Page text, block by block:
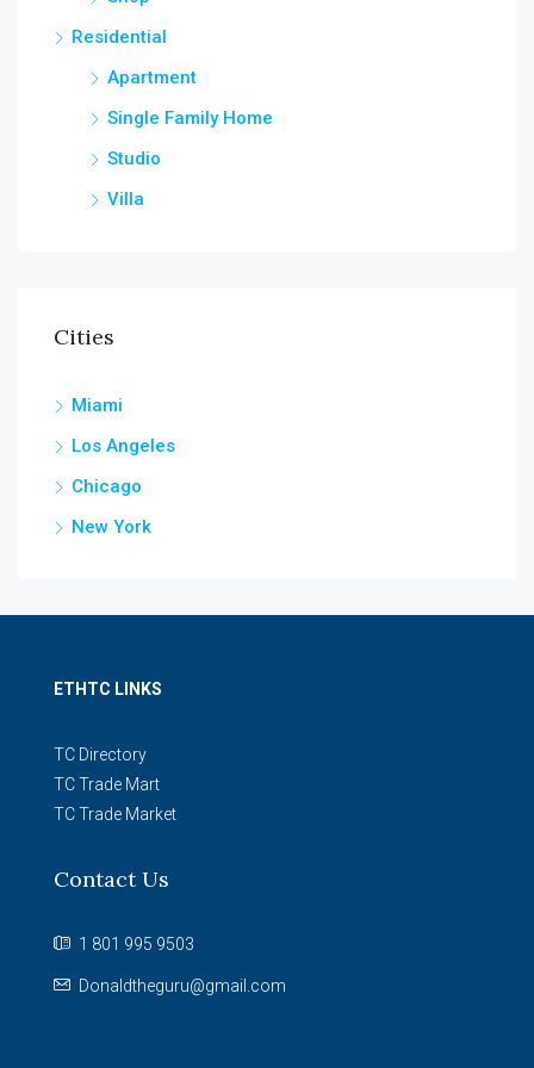
Residential
Apartment
Single Family Home
Studio
Villa
Cities
Miami
Los Angeles
Chicago
New York
ETHTC LINKS
TC Directory
TC Trade Mart
TC Trade Market
Contact Us
1 801 995 9503
Donaldtheguru@gmail.com